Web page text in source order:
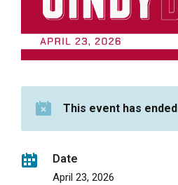
This event has ended
Date
April 23, 2026